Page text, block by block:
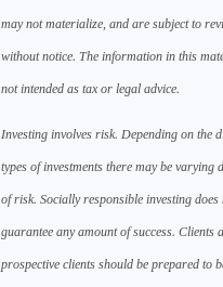
may not materialize, and are subject to
without notice. The information in this
not intended as tax or legal advice.
Investing involves risk. Depending on the
types of investments there may be varying
of risk. Socially responsible investing does
guarantee any amount of success. Clients
prospective clients should be prepared to